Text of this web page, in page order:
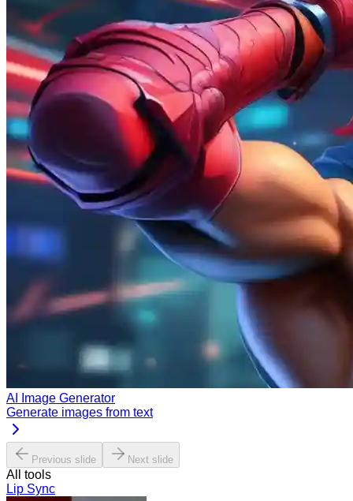
AI Image Generator
Generate images from text
Previous slide Next slide
All tools
Lip Sync